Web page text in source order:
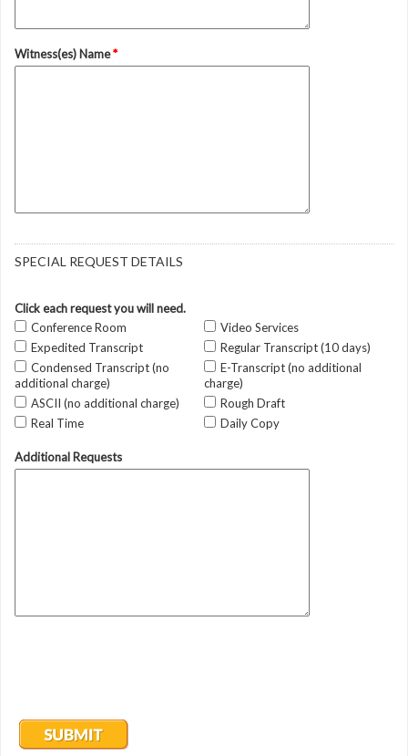
Witness(es) Name*
SPECIAL REQUEST DETAILS
Click each request you will need.
Conference Room
Video Services
Expedited Transcript
Regular Transcript (10 days)
Condensed Transcript (no
additional charge)
E-Transcript (no additional
charge)
ASCII (no additional charge)
Rough Draft
Real Time
Daily Copy
Additional Requests